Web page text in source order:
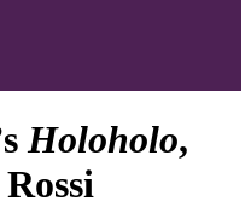
Holoholo,